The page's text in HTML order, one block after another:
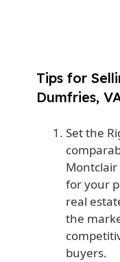
Tips for
Dumfries,
Set the
for your
real
the
buyers.